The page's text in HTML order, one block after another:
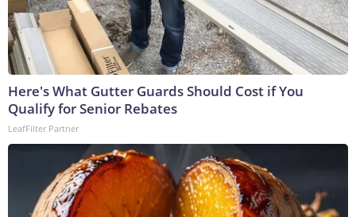
Here's What Gutter Guards Should Cost if You
Qualify for Senior Rebates
LeafFilter Partner